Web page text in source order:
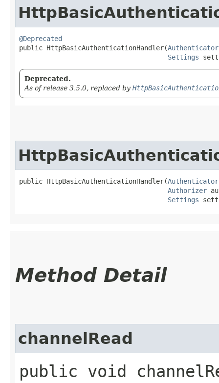
@Deprecated
public HttpBasicAuthenticationHandler​(Authenticator
Settings
Deprecated.
As of release 3.5.0, replaced by
public HttpBasicAuthenticationHandler​(Authenticator
Authorizer
Settings
Method Detail
channelRead
public void